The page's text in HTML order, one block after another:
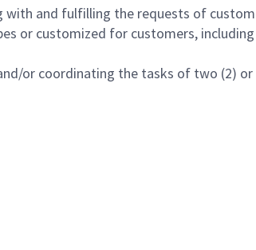
with and fulfilling the requests of
or customized for customers,
or coordinating the tasks of two (2) or